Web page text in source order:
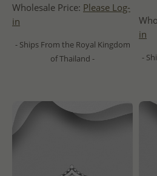
Wholesale Price: Please Log-
in
- Ships From the Royal Kingdom
of Thailand -
in
-